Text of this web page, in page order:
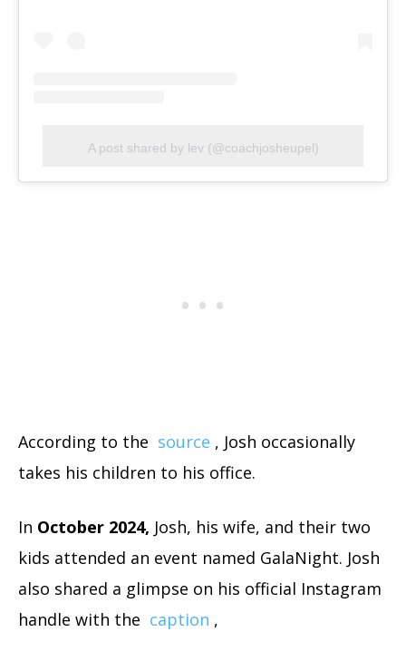
A post shared by lev (@coachjosheupel)
According to the source , Josh occasionally
takes his children to his office.
In October 2024, Josh, his wife, and their two
kids attended an event named GalaNight. Josh
also shared a glimpse on his official Instagram
handle with the caption ,